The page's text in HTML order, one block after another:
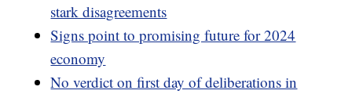
stark disagreements
Signs point to promising future for 2024
economy
No verdict on first day of deliberations in